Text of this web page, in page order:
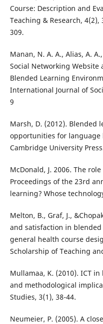
Course: Description and
Teaching & Research,
309.
Manan, N. A. A., Alias, A.
Social Networking Website
Blended Learning
International Journal of
9
Marsh, D. (2012). Blended
opportunities for language
Cambridge University
McDonald, J. 2006. The
Proceedings of the 23rd
learning? Whose
Melton, B., Graf, J.,
and satisfaction in
general health course
Scholarship of Teaching
Mullamaa, K. (2010). ICT
and methodological
Studies, 3(1), 38-44.
Neumeier, P. (2005). A